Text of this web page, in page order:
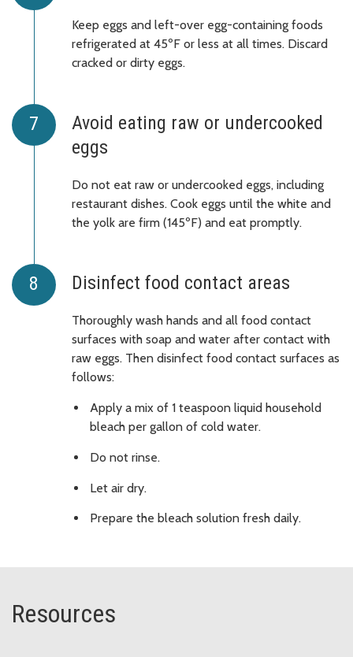
Keep eggs and left-over egg-containing foods
refrigerated at 45ºF or less at all times. Discard
cracked or dirty eggs.
Avoid eating raw or undercooked
eggs
Do not eat raw or undercooked eggs, including
restaurant dishes. Cook eggs until the white and
the yolk are firm (145ºF) and eat promptly.
Disinfect food contact areas
Thoroughly wash hands and all food contact
surfaces with soap and water after contact with
raw eggs. Then disinfect food contact surfaces as
follows:
Apply a mix of 1 teaspoon liquid household
bleach per gallon of cold water.
Do not rinse.
Let air dry.
Prepare the bleach solution fresh daily.
Resources